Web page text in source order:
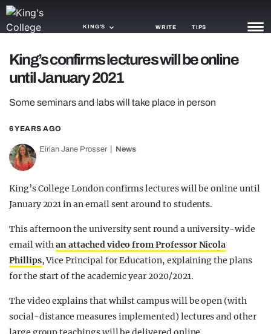
KING'S WRITE TIPS
NEWS
AGENDA
TRENDS
OPINION
King’s confirms lectures will be online
until January 2021
Some seminars and labs will take place in person
6 YEARS AGO
Eirian Jane Prosser News
King’s College London confirms lectures will be online until
January 2021 in an email sent around to students.
This afternoon the university sent round a university-wide
email withan attached video from Professor Nicola
Phillips, Vice Principal for Education, explaining the plans
for the start of the academic year 2020/2021.
The video explains that whilst campus will be open (with
social-distance measures implemented) lectures and other